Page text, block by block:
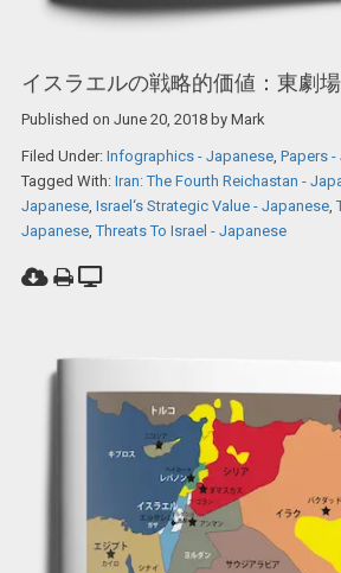
イスラエルの戦略的価値：東劇場
Published on June 20, 2018by Mark
Filed Under: Infographics - Japanese, Papers
Tagged With: Iran: The Fourth Reichastan -
Japanese, Israel‘s Strategic Value - Japanese,
Japanese,Threats To Israel - Japanese